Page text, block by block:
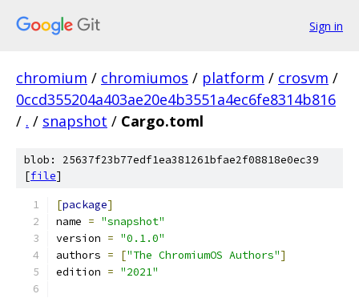
Sign in
chromium / chromiumos / platform / crosvm /
0ccd355204a403ae20e4b3551a4ec6fe8314b816
/ . / snapshot / Cargo.toml
blob: 25637f23b77edf1ea381261bfae2f08818e0ec39
[file]
[package]
name = "snapshot"
version = "0.1.0"
authors = ["The ChromiumOS Authors"]
edition = "2021"